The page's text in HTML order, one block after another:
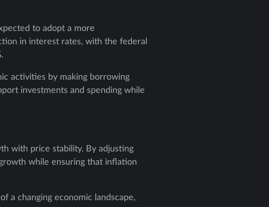
to adopt a more
in interest rates, with the federal
.
activities by making borrowing
investments and spending while
with price stability. By adjusting
while ensuring that inflation
a changing economic landscape,